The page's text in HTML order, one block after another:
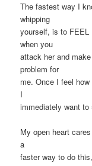
The fastest way I
whipping
yourself, is to FEEL
when you
attack her and
problem for
me. Once I feel
I
immediately want
My open heart
a
faster way to do